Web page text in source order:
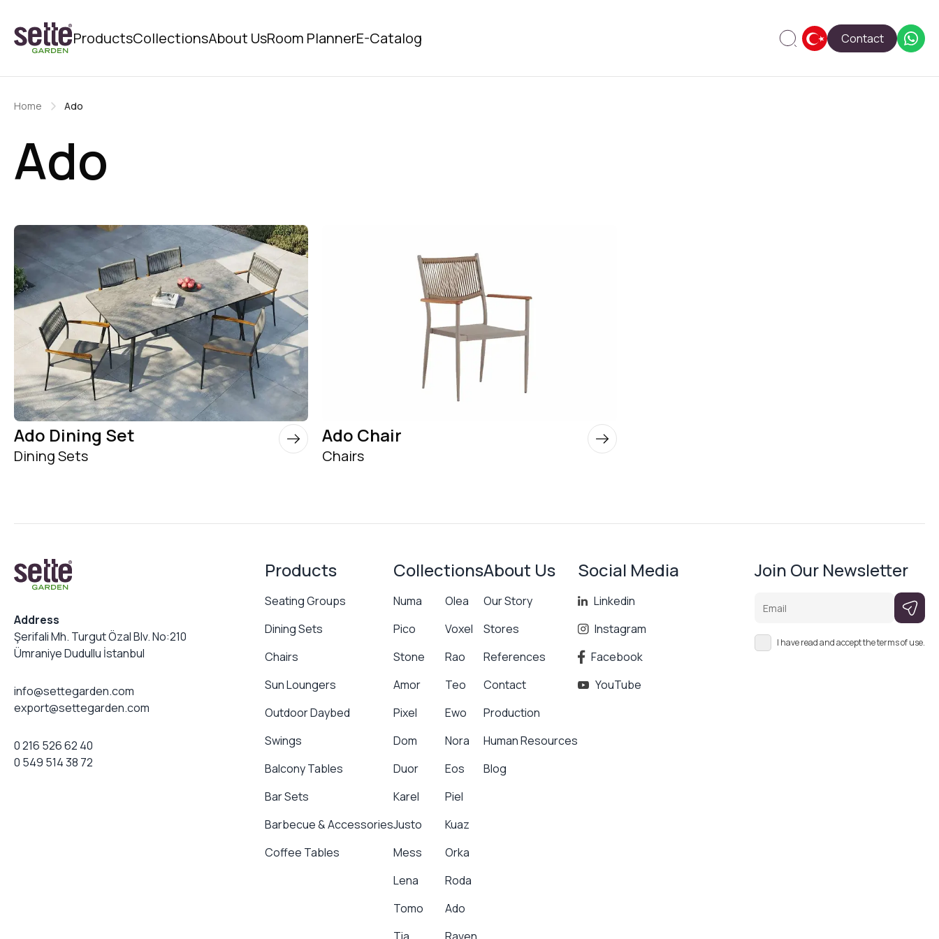
ProductsCollectionsAbout UsRoom PlannerE-Catalog Contact
Home Ado
Ado
Ado Dining Set
Dining Sets
Ado Chair
Chairs
Address
Şerifali Mh. Turgut Özal Blv. No:210
Ümraniye Dudullu İstanbul
info@settegarden.com
export@settegarden.com
0 216 526 62 40
0 549 514 38 72
Products
Seating Groups
Dining Sets
Chairs
Sun Loungers
Outdoor Daybed
Swings
Balcony Tables
Bar Sets
Barbecue & Accessories
Coffee Tables
Collections
Numa
Olea
Pico
Voxel
Stone
Rao
Amor
Teo
Pixel
Ewo
Dom
Nora
Duor
Eos
Karel
Piel
Justo
Kuaz
Mess
Orka
Lena
Roda
Tomo
Ado
About Us
Our Story
Stores
References
Contact
Production
Human Resources
Blog
Social Media
Linkedin
Instagram
Facebook
YouTube
Join Our Newsletter
I have read and accept the terms of use.